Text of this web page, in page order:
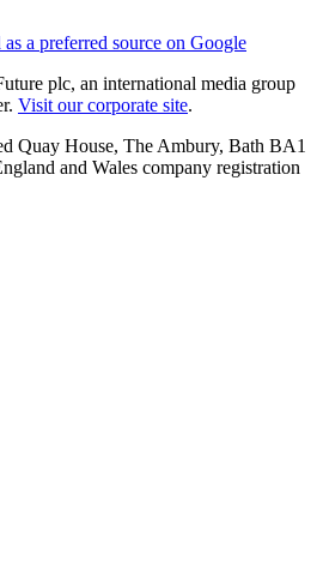
a preferred source on Google
plc, an international media group
Visit our corporate site.
Quay House, The Ambury, Bath BA1
and Wales company registration